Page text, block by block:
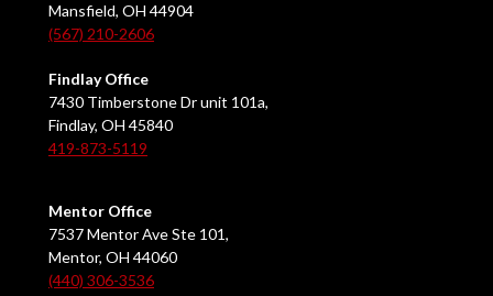
Mansfield, OH 44904
(567) 210-2606
Findlay Office
7430 Timberstone Dr unit 101a,
Findlay, OH 45840
419-873-5119
Mentor Office
7537 Mentor Ave Ste 101,
Mentor, OH 44060
(440) 306-3536